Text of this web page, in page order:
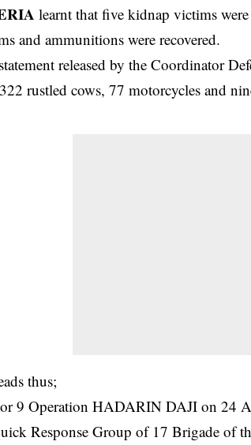
learnt that five kidnap victims
andammunitions were recovered.
released by the Coordinator
rustled cows, 77 motorcycles and
thus;
9 Operation HADARIN DAJI on 24
Response Group of 17 Brigade of